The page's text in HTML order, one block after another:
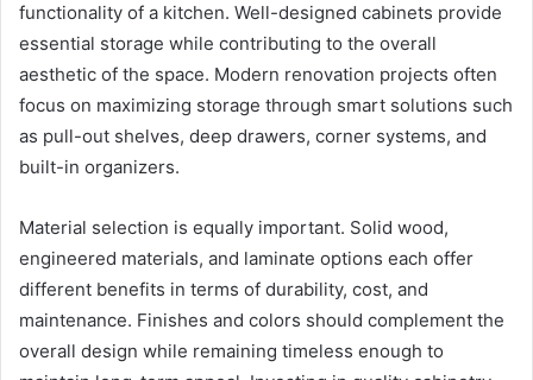
functionality of a kitchen. Well-designed cabinets provide
essential storage while contributing to the overall
aesthetic of the space. Modern renovation projects often
focus on maximizing storage through smart solutions such
as pull-out shelves, deep drawers, corner systems, and
built-in organizers.
Material selection is equally important. Solid wood,
engineered materials, and laminate options each offer
different benefits in terms of durability, cost, and
maintenance. Finishes and colors should complement the
overall design while remaining timeless enough to